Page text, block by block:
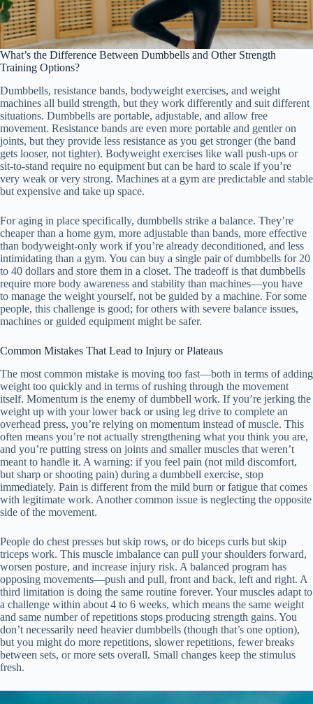
What’s the Difference Between Dumbbells and Other Strength
Training Options?
Dumbbells, resistance bands, bodyweight exercises, and weight
machines all build strength, but they work differently and suit different
situations. Dumbbells are portable, adjustable, and allow free
movement. Resistance bands are even more portable and gentler on
joints, but they provide less resistance as you get stronger (the band
gets looser, not tighter). Bodyweight exercises like wall push-ups or
sit-to-stand require no equipment but can be hard to scale if you’re
very weak or very strong. Machines at a gym are predictable and stable
but expensive and take up space.
For aging in place specifically, dumbbells strike a balance. They’re
cheaper than a home gym, more adjustable than bands, more effective
than bodyweight-only work if you’re already deconditioned, and less
intimidating than a gym. You can buy a single pair of dumbbells for 20
to 40 dollars and store them in a closet. The tradeoff is that dumbbells
require more body awareness and stability than machines—you have
to manage the weight yourself, not be guided by a machine. For some
people, this challenge is good; for others with severe balance issues,
machines or guided equipment might be safer.
Common Mistakes That Lead to Injury or Plateaus
The most common mistake is moving too fast—both in terms of adding
weight too quickly and in terms of rushing through the movement
itself. Momentum is the enemy of dumbbell work. If you’re jerking the
weight up with your lower back or using leg drive to complete an
overhead press, you’re relying on momentum instead of muscle. This
often means you’re not actually strengthening what you think you are,
and you’re putting stress on joints and smaller muscles that weren’t
meant to handle it. A warning: if you feel pain (not mild discomfort,
but sharp or shooting pain) during a dumbbell exercise, stop
immediately. Pain is different from the mild burn or fatigue that comes
with legitimate work. Another common issue is neglecting the opposite
side of the movement.
People do chest presses but skip rows, or do biceps curls but skip
triceps work. This muscle imbalance can pull your shoulders forward,
worsen posture, and increase injury risk. A balanced program has
opposing movements—push and pull, front and back, left and right. A
third limitation is doing the same routine forever. Your muscles adapt to
a challenge within about 4 to 6 weeks, which means the same weight
and same number of repetitions stops producing strength gains. You
don’t necessarily need heavier dumbbells (though that’s one option),
but you might do more repetitions, slower repetitions, fewer breaks
between sets, or more sets overall. Small changes keep the stimulus
fresh.